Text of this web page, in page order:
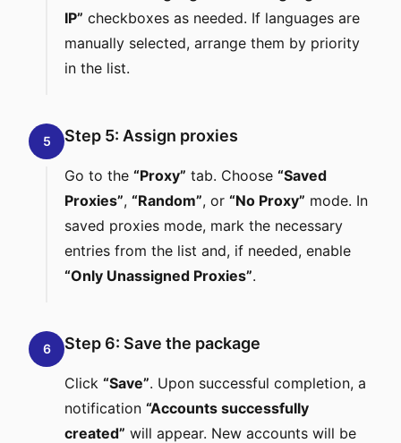
IP” checkboxes as needed. If languages are
manually selected, arrange them by priority
in the list.
5 Step 5: Assign proxies
Go to the “Proxy” tab. Choose “Saved
Proxies”, “Random”, or “No Proxy” mode. In
saved proxies mode, mark the necessary
entries from the list and, if needed, enable
“Only Unassigned Proxies”.
6 Step 6: Save the package
Click “Save”. Upon successful completion, a
notification “Accounts successfully
created” will appear. New accounts will be